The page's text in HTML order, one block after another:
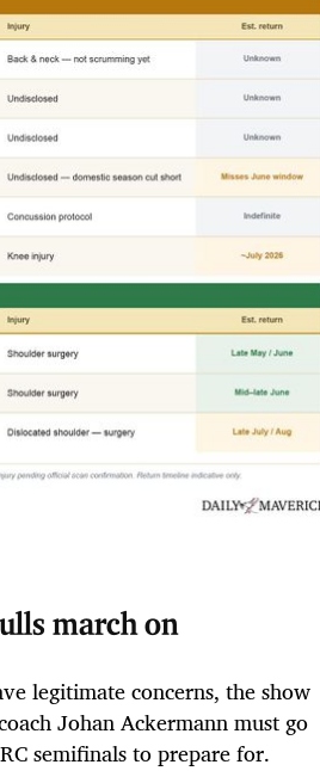
march on
legitimate concerns, the show
Johan Ackermann must go
semifinals to prepare for.